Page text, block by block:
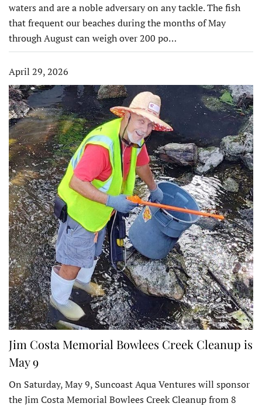
waters and are a noble adversary on any tackle. The fish
that frequent our beaches during the months of May
through August can weigh over 200 po…
April 29, 2026
Jim Costa Memorial Bowlees Creek Cleanup is
May 9
On Saturday, May 9, Suncoast Aqua Ventures will sponsor
the Jim Costa Memorial Bowlees Creek Cleanup from 8